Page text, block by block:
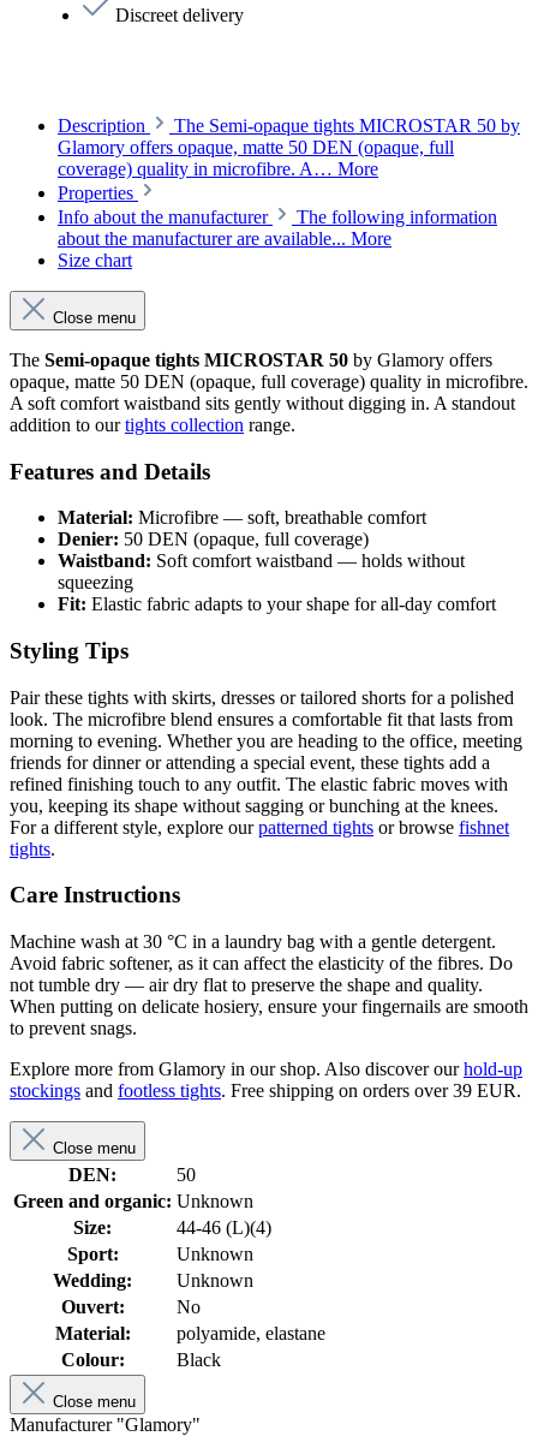
Discreet delivery
Description
The Semi-opaque tights MICROSTAR 50 by
Glamory offers opaque, matte 50 DEN (opaque, full
coverage) quality in microfibre. A… More
Properties
Info about the manufacturer
The following information
about the manufacturer are available... More
Size chart
Close menu
The Semi-opaque tights MICROSTAR 50 by Glamory offers
opaque, matte 50 DEN (opaque, full coverage) quality in microfibre.
A soft comfort waistband sits gently without digging in. A standout
addition to ourtights collection range.
Features and Details
Material: Microfibre — soft, breathable comfort
Denier: 50 DEN (opaque, full coverage)
Waistband: Soft comfort waistband — holds without
squeezing
Fit: Elastic fabric adapts to your shape for all-day comfort
Styling Tips
Pair these tights with skirts, dresses or tailored shorts for a polished
look. The microfibre blend ensures a comfortable fit that lasts from
morning to evening. Whether you are heading to the office, meeting
friends for dinner or attending a special event, these tights add a
refined finishing touch to any outfit. The elastic fabric moves with
you, keeping its shape without sagging or bunching at the knees.
For a different style, explore ourpatterned tights or browse fishnet
tights.
Care Instructions
Machine wash at 30 °C in a laundry bag with a gentle detergent.
Avoid fabric softener, as it can affect the elasticity of the fibres. Do
not tumble dry — air dry flat to preserve the shape and quality.
When putting on delicate hosiery, ensure your fingernails are smooth
to prevent snags.
Explore more from Glamory in our shop. Also discover ourhold-up
stockings and footless tights. Free shipping on orders over 39 EUR.
Close menu
DEN:
50
Green and organic: Unknown
Size:
44-46 (L)(4)
Sport:
Unknown
Wedding:
Unknown
Ouvert:
No
Material:
polyamide, elastane
Colour:
Black
Close menu
Manufacturer "Glamory"